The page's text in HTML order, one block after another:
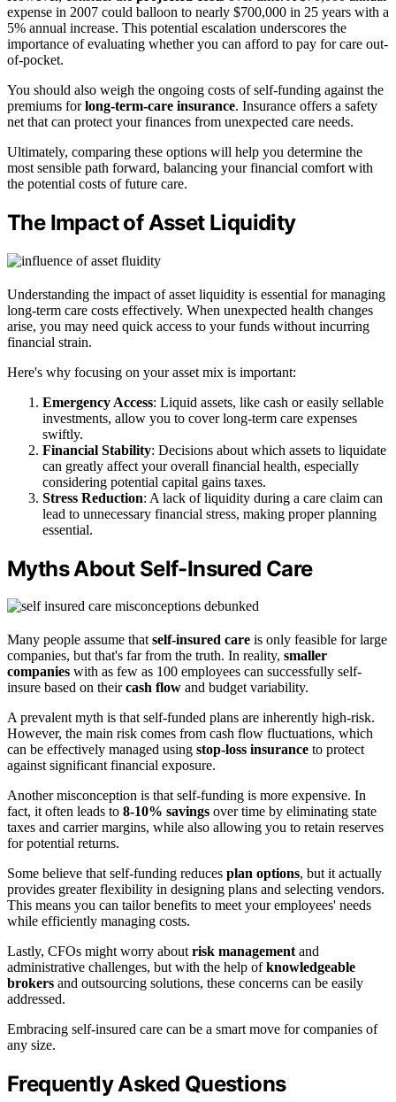
expense in 2007 could balloon to nearly $700,000 in 25 years with a
5% annual increase. This potential escalation underscores the
importance of evaluating whether you can afford to pay for care out-
of-pocket.
You should also weigh the ongoing costs of self-funding against the
premiums forlong-term-care insurance. Insurance offers a safety
net that can protect your finances from unexpected care needs.
Ultimately, comparing these options will help you determine the
most sensible path forward, balancing your financial comfort with
the potential costs of future care.
The Impact of Asset Liquidity
Understanding the impact of asset liquidity is essential for managing
long-term care costs effectively. When unexpected health changes
arise, you may need quick access to your funds without incurring
financial strain.
Here's why focusing on your asset mix is important:
Emergency Access: Liquid assets, like cash or easily sellable
investments, allow you to cover long-term care expenses
swiftly.
Financial Stability: Decisions about which assets to liquidate
can greatly affect your overall financial health, especially
considering potential capital gains taxes.
Stress Reduction: A lack of liquidity during a care claim can
lead to unnecessary financial stress, making proper planning
essential.
Myths About Self-Insured Care
Many people assume thatself-insured care is only feasible for large
companies, but that's far from the truth. In reality, smaller
companies with as few as 100 employees can successfully self-
insure based on theircash flow and budget variability.
A prevalent myth is that self-funded plans are inherently high-risk.
However, the main risk comes from cash flow fluctuations, which
can be effectively managed using stop-loss insurance to protect
against significant financial exposure.
Another misconception is that self-funding is more expensive. In
fact, it often leads to 8-10% savings over time by eliminating state
taxes and carrier margins, while also allowing you to retain reserves
for potential returns.
Some believe that self-funding reduces plan options, but it actually
provides greater flexibility in designing plans and selecting vendors.
This means you can tailor benefits to meet your employees' needs
while efficiently managing costs.
Lastly, CFOs might worry aboutrisk managementand
administrative challenges, but with the help ofknowledgeable
brokers and outsourcing solutions, these concerns can be easily
addressed.
Embracing self-insured care can be a smart move for companies of
any size.
Frequently Asked Questions